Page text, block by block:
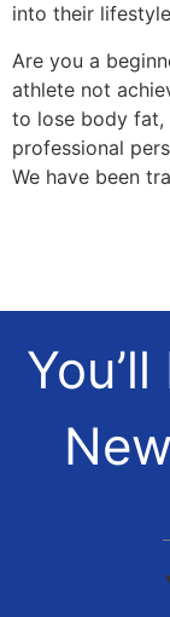
into their
Are you a
athlete not
to lose body fat,
professional
We have been